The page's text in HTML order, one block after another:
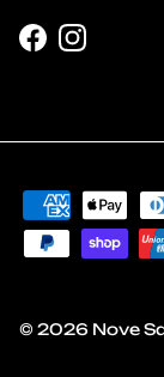
Facebook
© 2026 Nove